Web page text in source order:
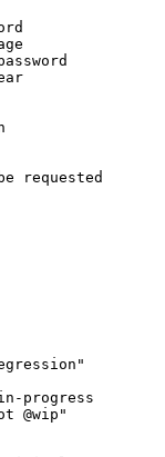
progress
@wip"